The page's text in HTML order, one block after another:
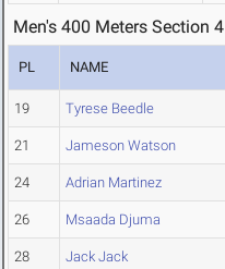
Men's 400 Meters Section 4
PL NAME
19 Tyrese Beedle
21 Jameson Watson
24 Adrian Martinez
26 Msaada Djuma
28 Jack Jack